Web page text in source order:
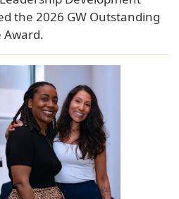
the 2026 GW Outstanding
Award.